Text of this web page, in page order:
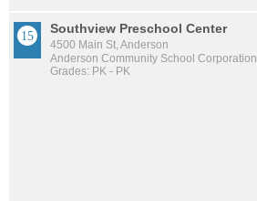
Southview Preschool Center
4500 Main St, Anderson
Anderson Community School Corporation
Grades: PK - PK